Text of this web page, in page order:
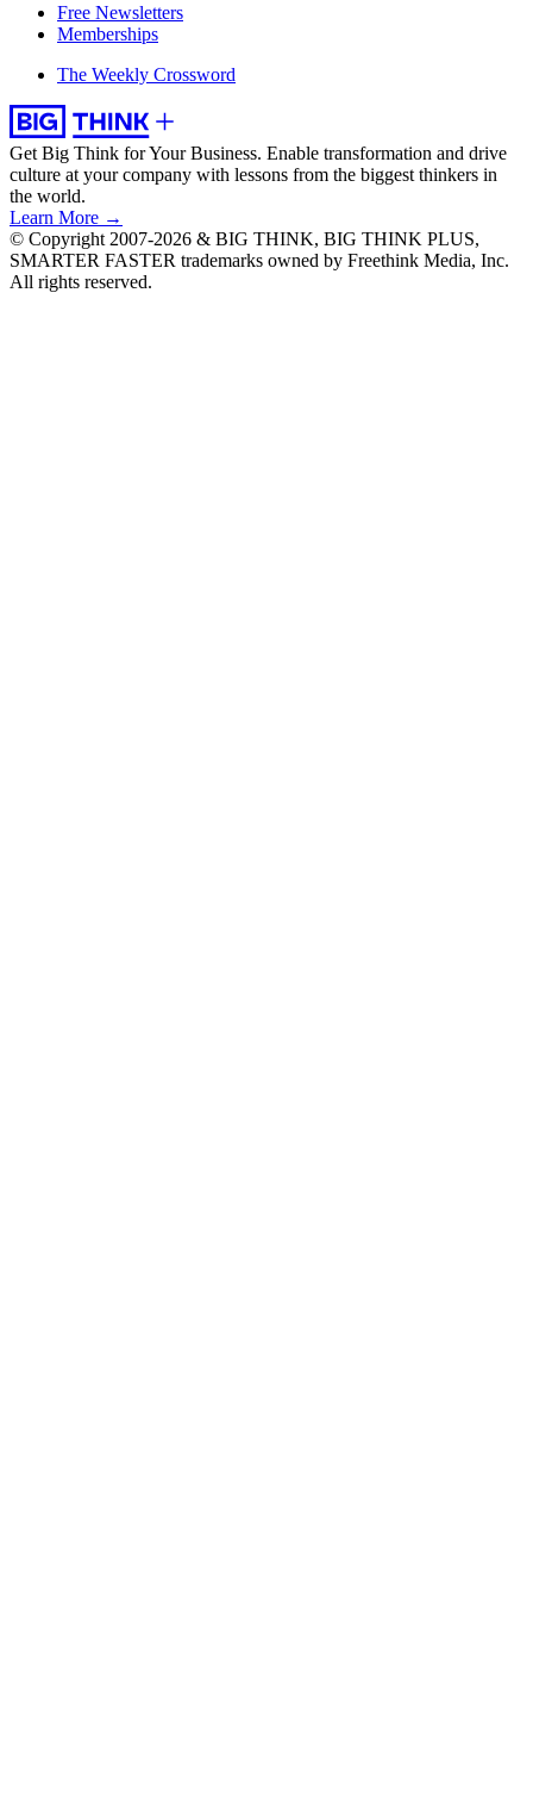
Free Newsletters
Memberships
The Weekly Crossword
Get Big Think for Your Business. Enable transformation and drive
culture at your company with lessons from the biggest thinkers in
the world.
Learn More →
© Copyright 2007-2026 & BIG THINK, BIG THINK PLUS,
SMARTER FASTER trademarks owned by Freethink Media, Inc.
All rights reserved.